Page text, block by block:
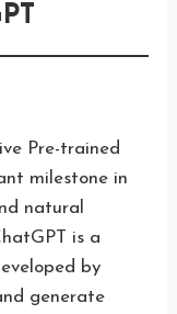
Pre-trained
milestone in
natural
is a
by
generate